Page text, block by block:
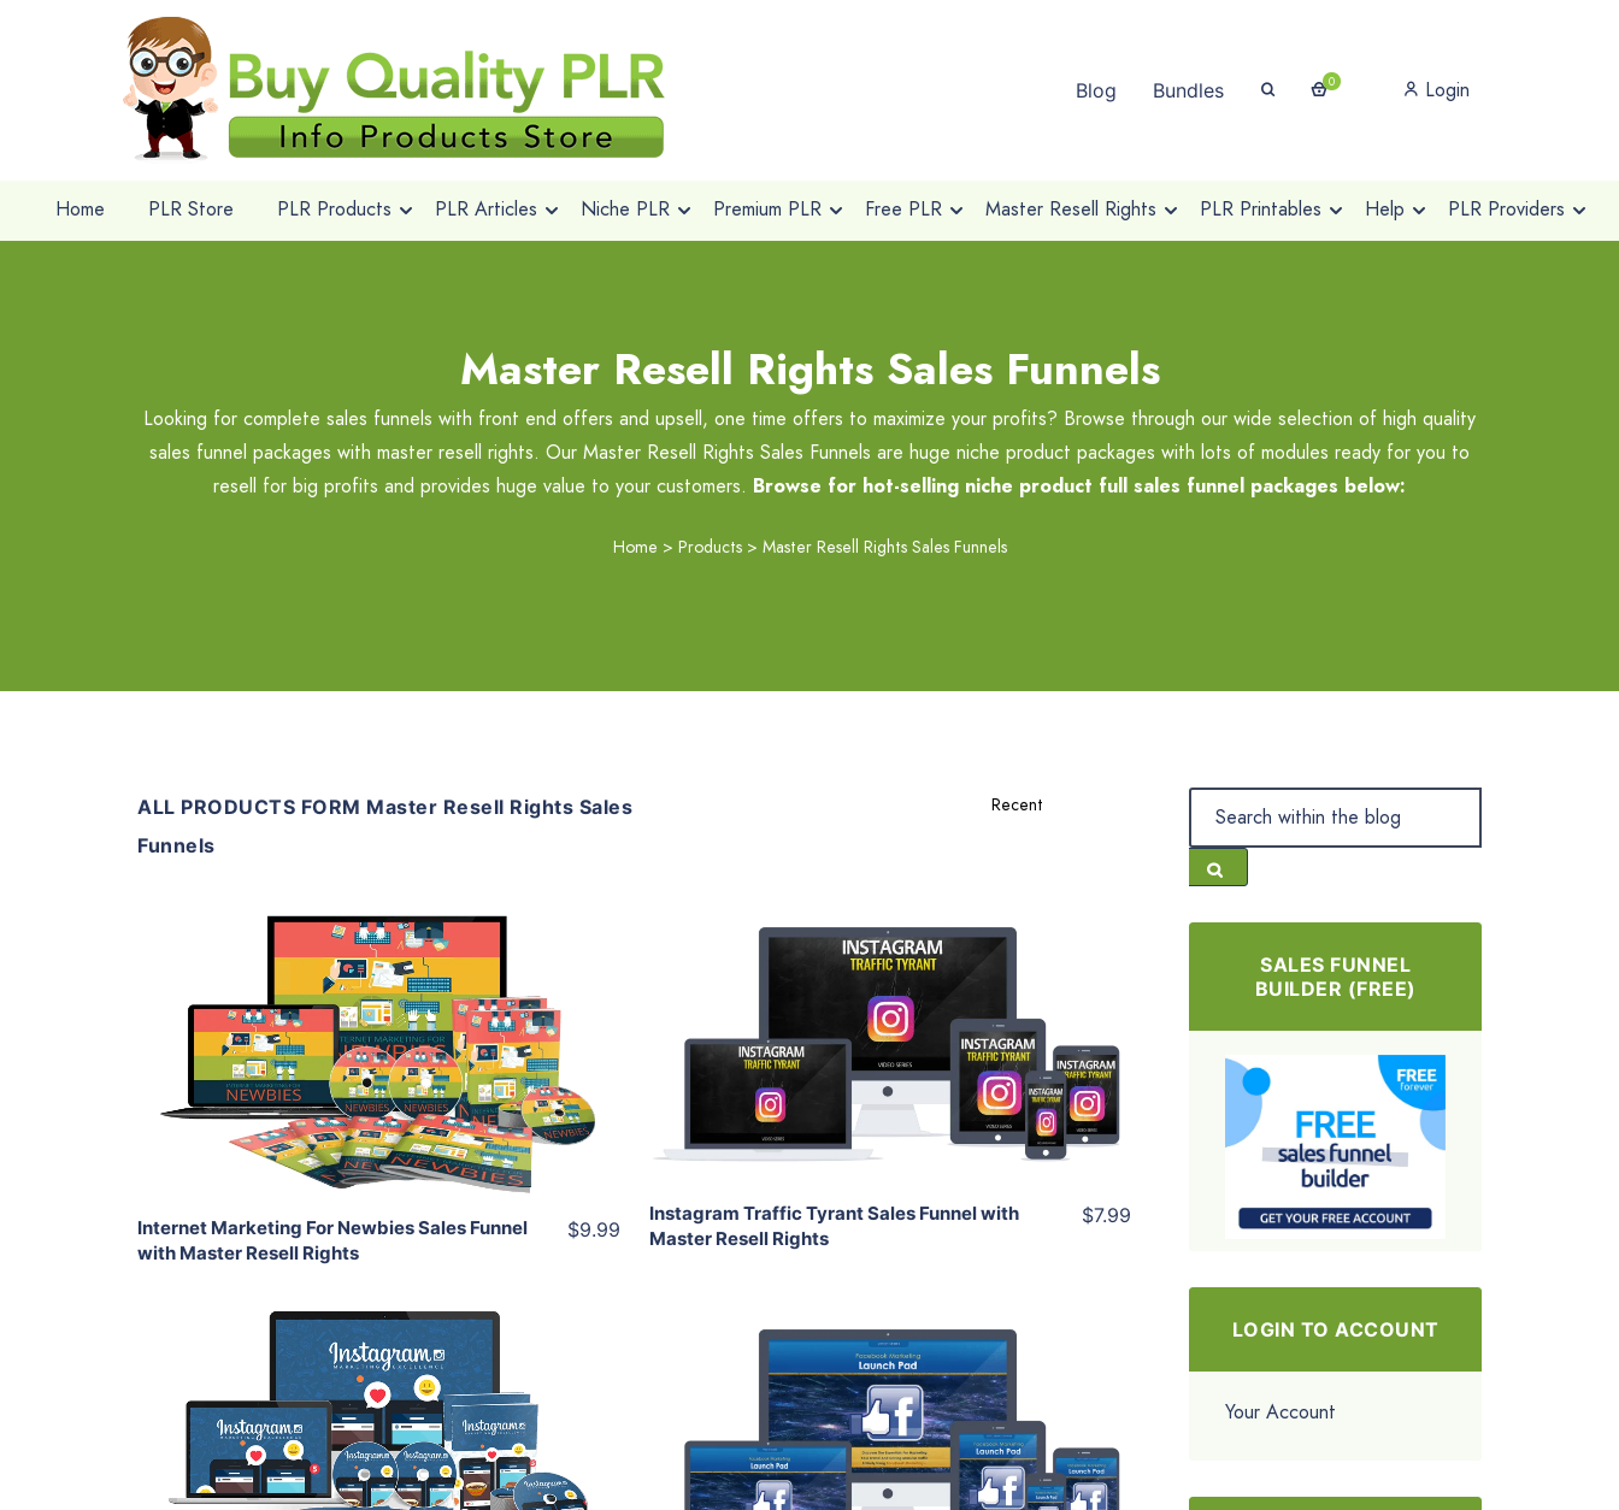
Blog Bundles 0 Login
Home PLR Store PLR Products PLR Articles Niche PLR Premium PLR Free PLR Master Resell Rights PLR Printables Help PLR Providers
Master Resell Rights Sales Funnels
Looking for complete sales funnels with front end offers and upsell, one time offers to maximize your profits? Browse through our wide selection of high quality
sales funnel packages with master resell rights. Our Master Resell Rights Sales Funnels are huge niche product packages with lots of modules ready for you to
resell for big profits and provides huge value to your customers. Browse for hot-selling niche product full sales funnel packages below:
Home > Products > Master Resell Rights Sales Funnels
ALL PRODUCTS FORM Master Resell Rights Sales
Funnels
Add To Cart
View Details
Share
Internet Marketing For Newbies Sales Funnel
with Master Resell Rights
$9.99
Add To Cart
View Details
Share
Instagram Traffic Tyrant Sales Funnel with
Master Resell Rights
$7.99
Add To Cart
View Details
Add To Cart
View Details
SALES FUNNEL
BUILDER (FREE)
LOGIN TO ACCOUNT
Your Account